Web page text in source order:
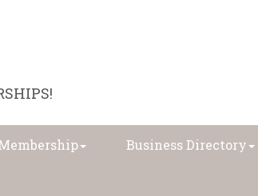
Business Directory